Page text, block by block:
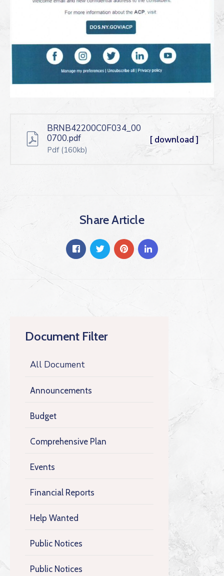
Document Filter
All Document
Announcements
Budget
Comprehensive Plan
Events
Financial Reports
Help Wanted
Public Notices
Public Notices
BRNB42200C0F034_00
0700.pdf
Pdf (160kb)
[ download ]
Share Article